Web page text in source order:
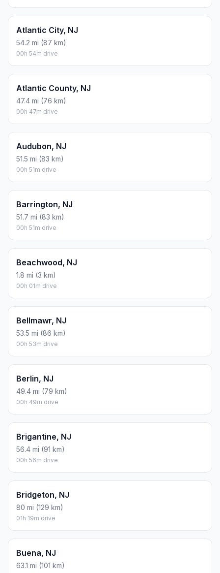
Atlantic City, NJ
54.2 mi (87 km)
00h 54m drive
Atlantic County, NJ
47.4 mi (76 km)
00h 47m drive
Audubon, NJ
51.5 mi (83 km)
00h 51m drive
Barrington, NJ
51.7 mi (83 km)
00h 51m drive
Beachwood, NJ
1.8 mi (3 km)
00h 01m drive
Bellmawr, NJ
53.5 mi (86 km)
00h 53m drive
Berlin, NJ
49.4 mi (79 km)
00h 49m drive
Brigantine, NJ
56.4 mi (91 km)
00h 56m drive
Bridgeton, NJ
80 mi (129 km)
01h 19m drive
Buena, NJ
63.1 mi (101 km)